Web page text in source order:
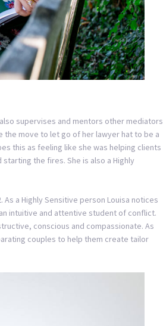
supervises and mentors other mediators
the move to let go of her lawyer hat to be a
this as feeling like she was helping clients
the fires. She is also a Highly
a Highly Sensitive person Louisa notices
intuitive and attentive student of conflict.
conscious and compassionate. As
couples to help them create tailor